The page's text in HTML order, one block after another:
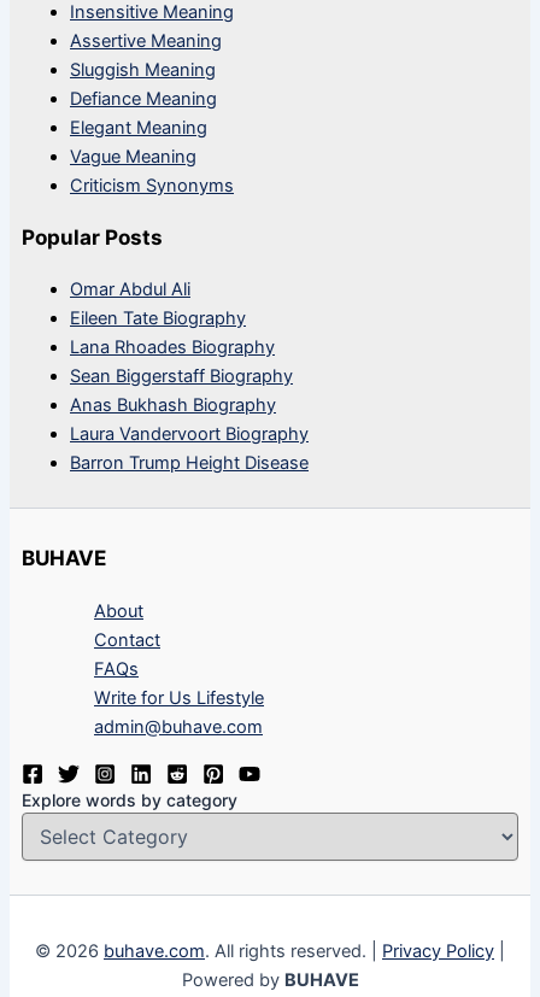
Insensitive Meaning
Assertive Meaning
Sluggish Meaning
Defiance Meaning
Elegant Meaning
Vague Meaning
Criticism Synonyms
Popular Posts
Omar Abdul Ali
Eileen Tate Biography
Lana Rhoades Biography
Sean Biggerstaff Biography
Anas Bukhash Biography
Laura Vandervoort Biography
Barron Trump Height Disease
BUHAVE
About
Contact
FAQs
Write for Us Lifestyle
admin@buhave.com
Explore words by category
© 2026 buhave.com. All rights reserved. | Privacy Policy
Powered by BUHAVE